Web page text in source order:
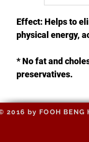
Effect: Helps to
physical energy,
* No fat and
preservatives.
2016 by FOOH BENG